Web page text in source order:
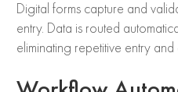
Digital forms capture and
entry. Data is routed
eliminating repetitive entry and